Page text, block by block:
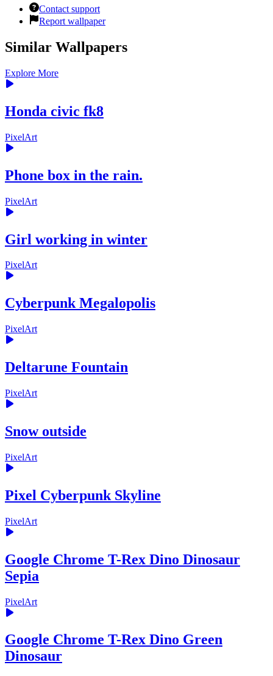
Contact support
Report wallpaper
Similar Wallpapers
Explore More
Honda civic fk8
PixelArt
Phone box in the rain.
PixelArt
Girl working in winter
PixelArt
Cyberpunk Megalopolis
PixelArt
Deltarune Fountain
PixelArt
Snow outside
PixelArt
Pixel Cyberpunk Skyline
PixelArt
Google Chrome T-Rex Dino Dinosaur
Sepia
PixelArt
Google Chrome T-Rex Dino Green
Dinosaur